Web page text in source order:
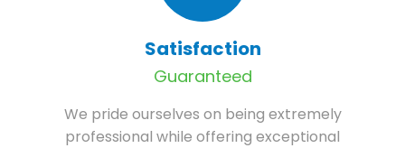
Satisfaction
Guaranteed
We pride ourselves on being extremely
professional while offering exceptional